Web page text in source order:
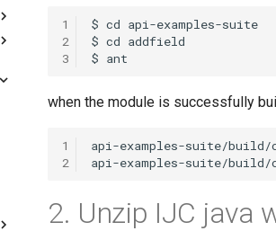
1
2
3
when the module is successfully
1
2
2. Unzip IJC java